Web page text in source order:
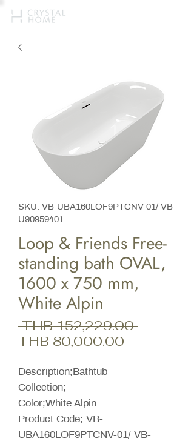
SKU: VB-UBA160LOF9PTCNV-01/ VB-
U90959401
Loop & Friends Free-
standing bath OVAL,
1600 x 750 mm,
White Alpin
THB 152,229.00 Regular
THB 80,000.00
Description;Bathtub
Collection;
Color;White Alpin
Product Code; VB-
UBA160LOF9PTCNV-01/ VB-